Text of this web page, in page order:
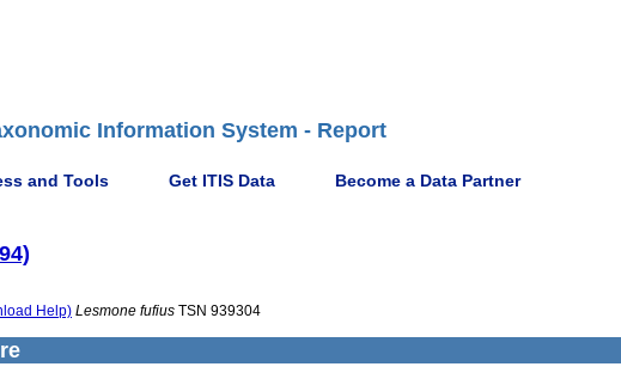
Information System - Report
and Tools Get ITIS Data Become a Data Partner
Help) Lesmone fufius TSN 939304